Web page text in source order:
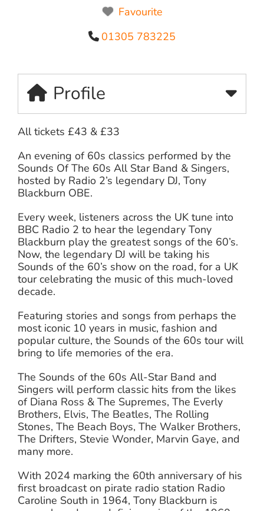
Favourite
01305 783225
Profile
All tickets £43 & £33
An evening of 60s classics performed by the
Sounds Of The 60s All Star Band & Singers,
hosted by Radio 2’s legendary DJ, Tony
Blackburn OBE.
Every week, listeners across the UK tune into
BBC Radio 2 to hear the legendary Tony
Blackburn play the greatest songs of the 60’s.
Now, the legendary DJ will be taking his
Sounds of the 60’s show on the road, for a UK
tour celebrating the music of this much-loved
decade.
Featuring stories and songs from perhaps the
most iconic 10 years in music, fashion and
popular culture, the Sounds of the 60s tour will
bring to life memories of the era.
The Sounds of the 60s All-Star Band and
Singers will perform classic hits from the likes
of Diana Ross & The Supremes, The Everly
Brothers, Elvis, The Beatles, The Rolling
Stones, The Beach Boys, The Walker Brothers,
The Drifters, Stevie Wonder, Marvin Gaye, and
many more.
With 2024 marking the 60th anniversary of his
first broadcast on pirate radio station Radio
Caroline South in 1964, Tony Blackburn is